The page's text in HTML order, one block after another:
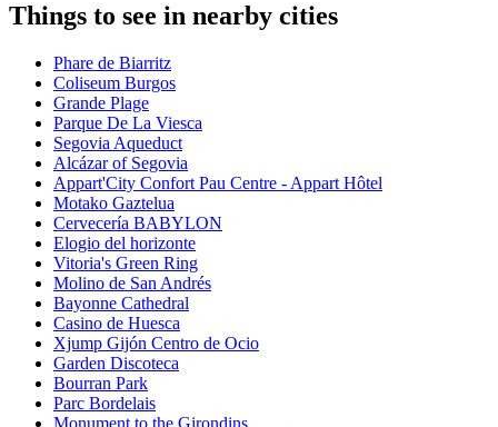
Things to see in nearby cities
Phare de Biarritz
Coliseum Burgos
Grande Plage
Parque De La Viesca
Segovia Aqueduct
Alcázar of Segovia
Appart'City Confort Pau Centre - Appart Hôtel
Motako Gaztelua
Cervecería BABYLON
Elogio del horizonte
Vitoria's Green Ring
Molino de San Andrés
Bayonne Cathedral
Casino de Huesca
Xjump Gijón Centro de Ocio
Garden Discoteca
Bourran Park
Parc Bordelais